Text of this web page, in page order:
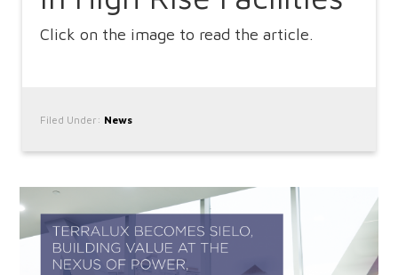
Click on the image to read the article.
Filed Under: News